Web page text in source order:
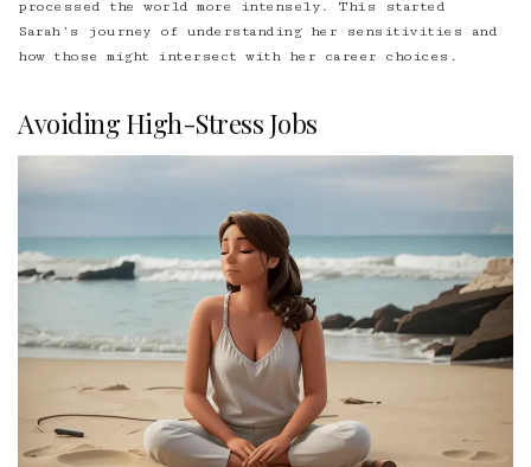
processed the world more intensely. This started
Sarah’s journey of understanding her sensitivities and
how those might intersect with her career choices.
Avoiding High-Stress Jobs